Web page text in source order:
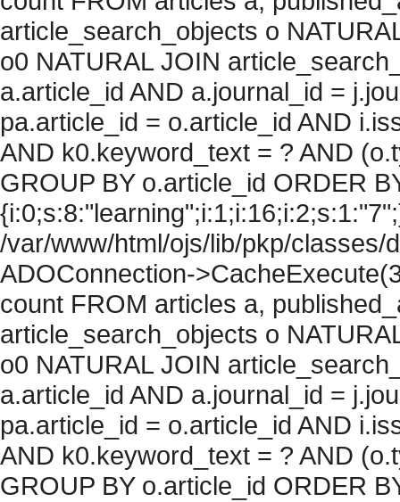
article_search_objects o
o0 NATURAL JOIN
a.article_id AND a.journal_id =
pa.article_id = o.article_id AND
AND k0.keyword_text = ? AND
GROUP BY o.article_id ORDER
/var/www/html/ojs/lib/pkp/classes/
ADOConnection-
count FROM articles a,
article_search_objects o
o0 NATURAL JOIN
a.article_id AND a.journal_id =
pa.article_id = o.article_id AND
AND k0.keyword_text = ? AND
GROUP BY o.article_id ORDER